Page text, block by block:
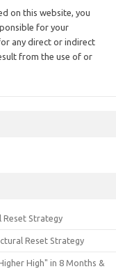
on this website, you
for your
any direct or indirect
from the use of or
Reset Strategy
Reset Strategy
High" in 8 Months &